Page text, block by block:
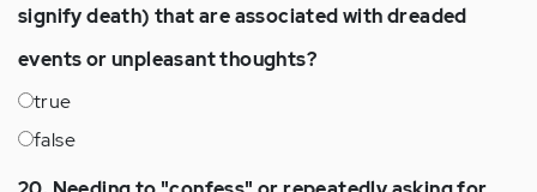
signify death) that are associated with dreaded
events or unpleasant thoughts?
true
false